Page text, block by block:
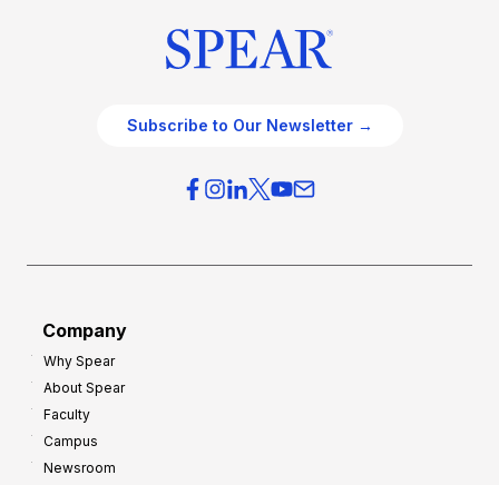
Subscribe to Our Newsletter →
Company
Why Spear
About Spear
Faculty
Campus
Newsroom